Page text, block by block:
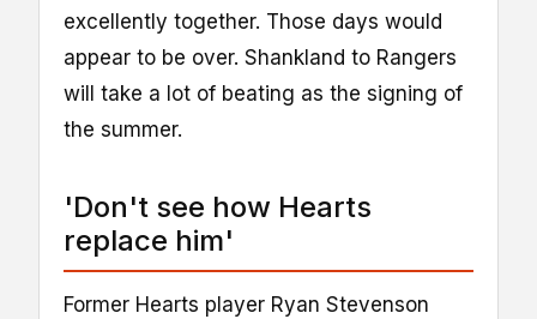
excellently together. Those days would
appear to be over. Shankland to Rangers
will take a lot of beating as the signing of
the summer.
'Don't see how Hearts
replace him'
Former Hearts player Ryan Stevenson